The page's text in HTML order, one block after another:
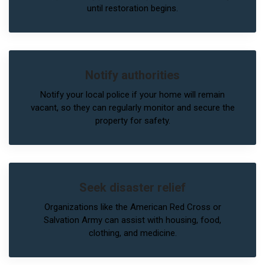
until restoration begins.
Notify authorities
Notify your local police if your home will remain
vacant, so they can regularly monitor and secure the
property for safety.
Seek disaster relief
Organizations like the American Red Cross or
Salvation Army can assist with housing, food,
clothing, and medicine.